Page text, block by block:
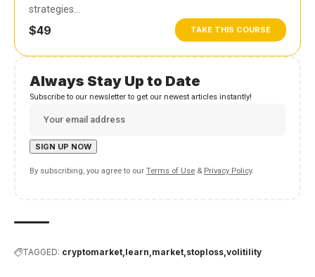
strategies…
$49 TAKE THIS COURSE
Always Stay Up to Date
Subscribe to our newsletter to get our newest articles instantly!
By subscribing, you agree to our Terms of Use & Privacy Policy.
TAGGED: cryptomarket learn market stoploss volitility